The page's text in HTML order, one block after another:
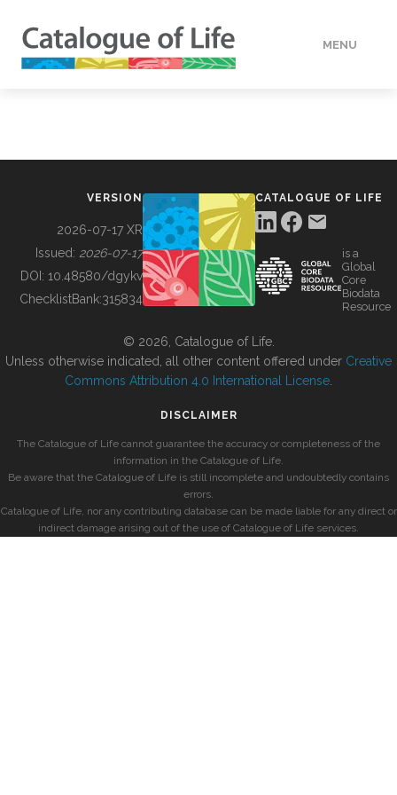
MENU
BUILDING COL
VERSION
2026-07-17 XR
Issued: 2026-07-17
DOI: 10.48580/dgykv
ChecklistBank:315834
CATALOGUE OF LIFE
is a
Global
Core
Biodata
Resource
© 2026, Catalogue of Life.
Unless otherwise indicated, all other content offered under Creative
Commons Attribution 4.0 International License
DISCLAIMER
The Catalogue of Life cannot guarantee the accuracy or completeness of the
information in the Catalogue of Life.
Be aware that the Catalogue of Life is still incomplete and undoubtedly contains
errors.
Catalogue of Life, nor any contributing database can be made liable for any direct or
indirect damage arising out of the use of Catalogue of Life services.